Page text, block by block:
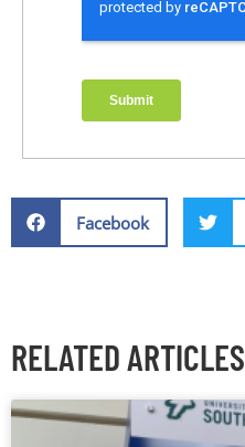
Facebook
RELATED ARTICLES